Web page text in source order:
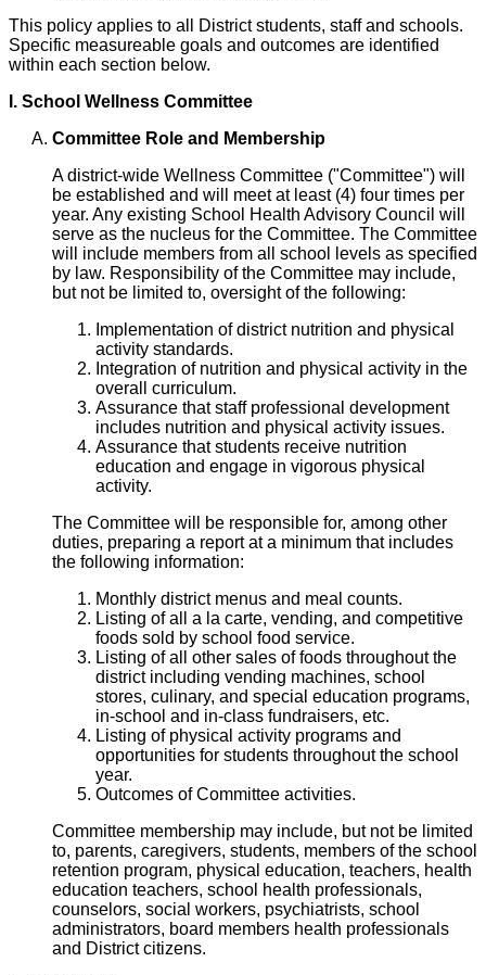
This policy applies to all District students, staff and schools.
Specific measureable goals and outcomes are identified
within each section below.
I. School Wellness Committee
Committee Role and Membership
A district-wide Wellness Committee ("Committee") will
be established and will meet at least (4) four times per
year. Any existing School Health Advisory Council will
serve as the nucleus for the Committee. The Committee
will include members from all school levels as specified
by law. Responsibility of the Committee may include,
but not be limited to, oversight of the following:
Implementation of district nutrition and physical
activity standards.
Integration of nutrition and physical activity in the
overall curriculum.
Assurance that staff professional development
includes nutrition and physical activity issues.
Assurance that students receive nutrition
education and engage in vigorous physical
activity.
The Committee will be responsible for, among other
duties, preparing a report at a minimum that includes
the following information:
Monthly district menus and meal counts.
Listing of all a la carte, vending, and competitive
foods sold by school food service.
Listing of all other sales of foods throughout the
district including vending machines, school
stores, culinary, and special education programs,
in-school and in-class fundraisers, etc.
Listing of physical activity programs and
opportunities for students throughout the school
year.
Outcomes of Committee activities.
Committee membership may include, but not be limited
to, parents, caregivers, students, members of the school
retention program, physical education, teachers, health
education teachers, school health professionals,
counselors, social workers, psychiatrists, school
administrators, board members health professionals
and District citizens.